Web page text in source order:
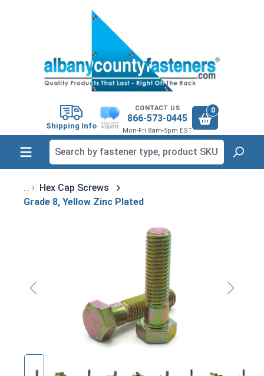
Shipping Info
CONTACT US
866-573-0445
Mon-Fri 8am-5pm EST
0
Hex Cap Screws
Grade 8, Yellow Zinc Plated